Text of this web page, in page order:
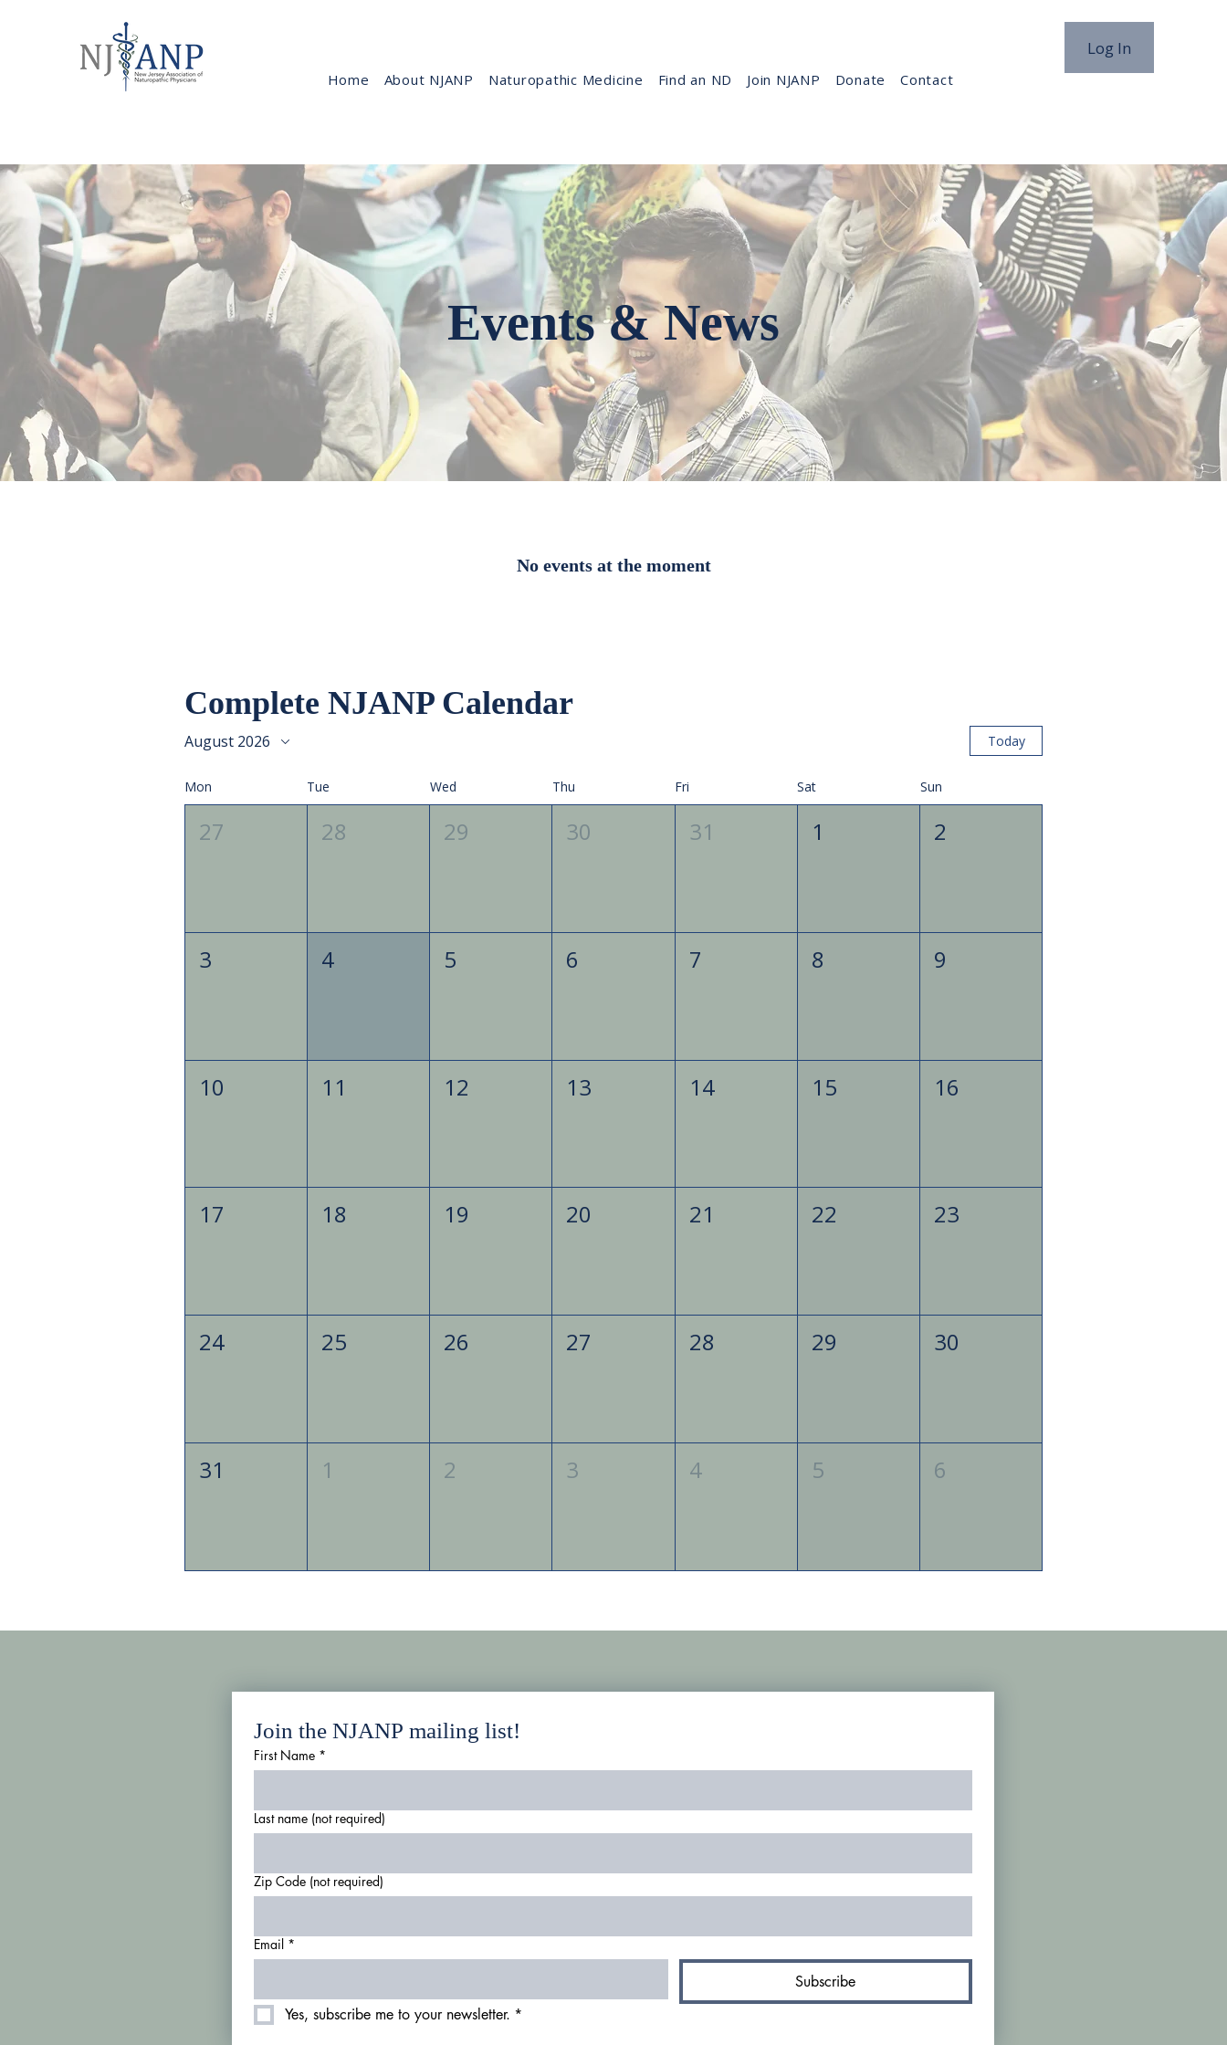
Home About NJANP Naturopathic Medicine Find an ND Join NJANP Donate Contact
Log In
Events & News
No events at the moment
Complete NJANP Calendar
August 2026 Today
Mon Tue Wed Thu Fri Sat Sun
27 28 29 30 31 1 2
3 4 5 6 7 8 9
10 11 12 13 14 15 16
17 18 19 20 21 22 23
24 25 26 27 28 29 30
31 1 2 3 4 5 6
Join the NJANP mailing list!
First Name *
Last name (not required)
Zip Code (not required)
Email *
Subscribe
Yes, subscribe me to your newsletter. *